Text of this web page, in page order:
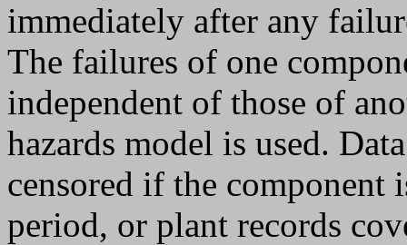
immediately after any
The failures of one
independent of those of
hazards model is used.
censored if the component
period, or plant records